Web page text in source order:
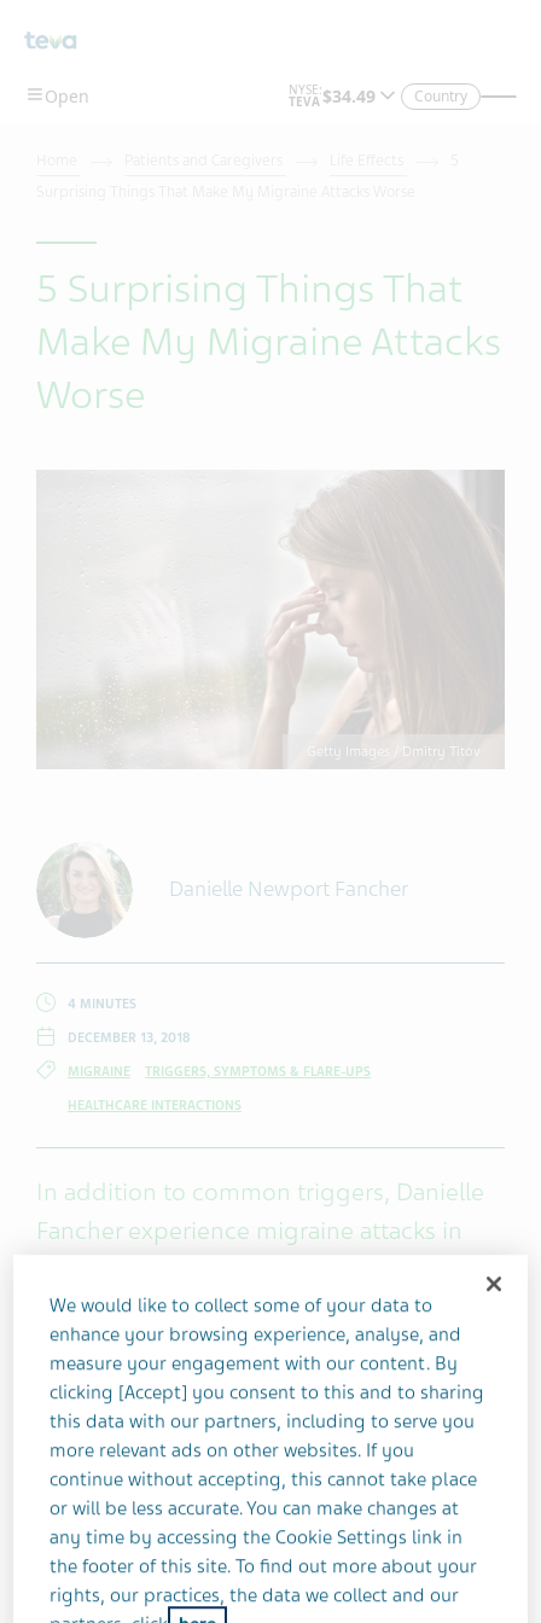
Country
5 Surprising Things That
Make My Migraine Attacks
Worse
Getty Images / Dmitry Titov
Danielle Newport Fancher
4 MINUTES
DECEMBER 13, 2018
MIGRAINE TRIGGERS, SYMPTOMS & FLARE-UPS
HEALTHCARE INTERACTIONS
In addition to common triggers, Danielle
Fancher experience migraine attacks in
response to some rare triggers that might
surprise you.
I have an extensive list of migraine triggers. The
ones that lead to my migraine attacks most often
include lack of sleep, stress, missing meals,
dehydration, eating dairy or anything high in
sugar, not taking enough breaks throughout the
day, and flying.
In addition to my common triggers, I experience
We would like to collect some of your data to
enhance your browsing experience, analyse, and
measure your engagement with our content. By
clicking [Accept] you consent to this and to sharing
this data with our partners, including to serve you
more relevant ads on other websites. If you
continue without accepting, this cannot take place
or will be less accurate. You can make changes at
any time by accessing the Cookie Settings link in
the footer of this site. To find out more about your
rights, our practices, the data we collect and our